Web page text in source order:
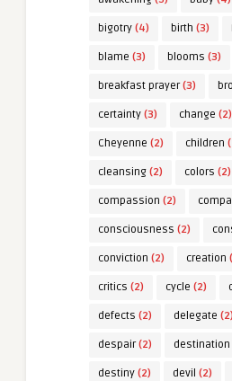
bigotry (4) birth (3)
blame (3) blooms (3)
breakfast prayer(3)
certainty (3) change (2)
Cheyenne (2) children
cleansing (2) colors (2)
compassion (2)
consciousness (2)
conviction (2) creation
critics (2) cycle (2)
defects (2) delegate (2)
despair(2) destination
destiny (2) devil (2)